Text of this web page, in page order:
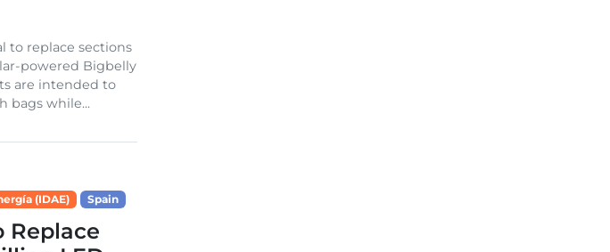
to replace sections
powered Bigbelly
are intended to
bags while...
(IDAE)
Spain
Replace